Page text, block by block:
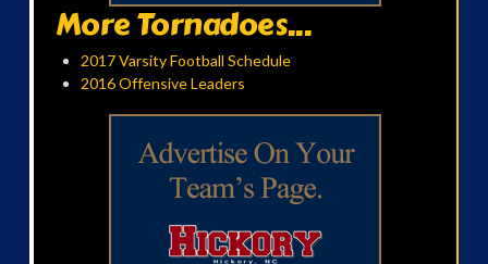
More Tornadoes...
2017 Varsity Football Schedule
2016 Offensive Leaders